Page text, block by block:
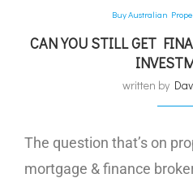
Buy Australian
CAN YOU STILL GET
written by
The question that’s on
mortgage & finance